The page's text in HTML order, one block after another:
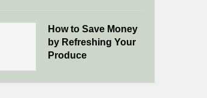
How to Save Money
by Refreshing Your
Produce